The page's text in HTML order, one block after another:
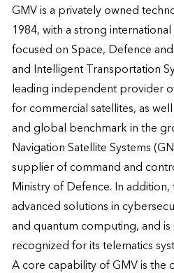
GMV is a privately owned
1984, with a strong
focused on Space, Defence
and Intelligent Transportation
leading independent provider
for commercial satellites, as
and global benchmark in the
Navigation Satellite Systems
supplier of command and
Ministry of Defence. In
advanced solutions in
and quantum computing, and
recognized for its telematics
A core capability of GMV is